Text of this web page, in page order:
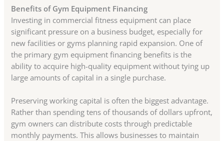
Benefits of Gym Equipment Financing
Investing in commercial fitness equipment can place
significant pressure on a business budget, especially for
new facilities or gyms planning rapid expansion. One of
the primary gym equipment financing benefits is the
ability to acquire high-quality equipment without tying up
large amounts of capital in a single purchase.
Preserving working capital is often the biggest advantage.
Rather than spending tens of thousands of dollars upfront,
gym owners can distribute costs through predictable
monthly payments. This allows businesses to maintain